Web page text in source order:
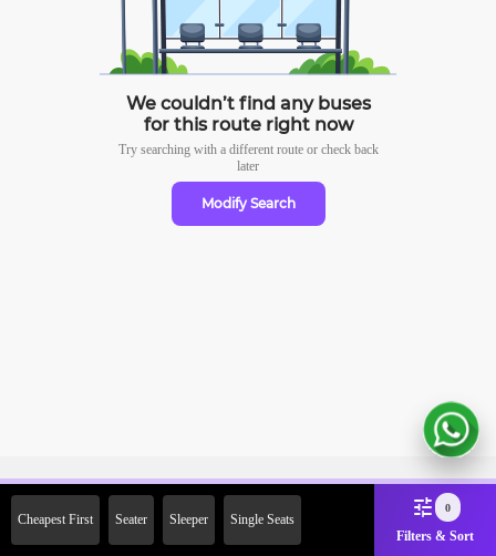
We couldn’t find any buses
for this route right now
Try searching with a different route or check back
later
Modify Search
Cheapest First Seater Sleeper Single Seats
0
Filters & Sort
2000 Off on First Booking.